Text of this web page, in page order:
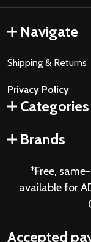
Navigate
Shipping & Returns
Privacy Policy
Categories
Brands
*Free,
available for
Accepted